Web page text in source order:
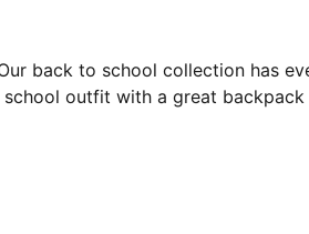
back to school collection has
outfit with a great